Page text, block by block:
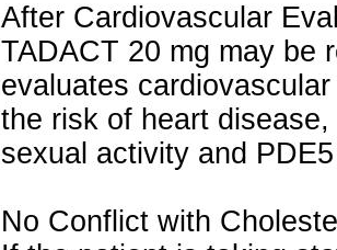
After Cardiovascular
TADACT 20 mg may be
evaluates
the risk of heart
sexual activity and
No Conflict with